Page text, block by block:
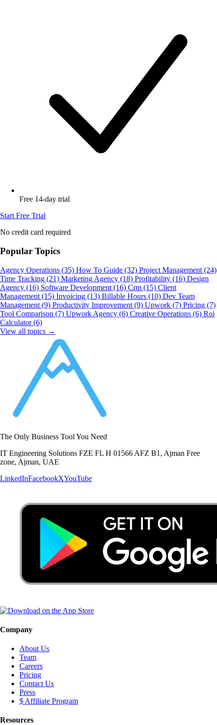
Free 14-day trial
Start Free Trial
No credit card required
Popular Topics
Agency Operations (35) How To Guide (32) Project Management (24)
Time Tracking (21) Marketing Agency (18) Profitability (16) Design
Agency (16) Software Development (16) Crm (15) Client
Management (15) Invoicing (13) Billable Hours (10) Dev Team
Management (9) Productivity Improvement (9) Upwork (7) Pricing (7)
Tool Comparison (7) Upwork Agency (6) Creative Operations (6) Roi
Calculator(6)
View all topics →
The Only Business Tool You Need
IT Engineering Solutions FZE FL H 01566 AFZ B1, Ajman Free
zone, Ajman, UAE
LinkedInFacebookXYouTube
Company
About Us
Team
Careers
Pricing
Contact Us
Press
$ Affiliate Program
Resources